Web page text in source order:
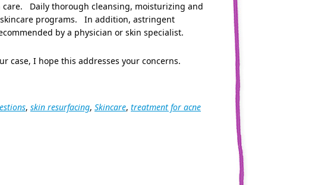
Daily thorough cleansing, moisturizing and
programs. In addition, astringent
by a physician or skin specialist.
case, I hope this addresses your concerns.
, skin resurfacing, Skincare, treatment for acne